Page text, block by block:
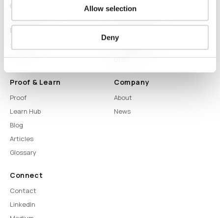
Allow selection
Deny
Platform
DTS
Proof & Learn
Proof
Learn Hub
Blog
Articles
Glossary
Company
About
News
Connect
Contact
LinkedIn